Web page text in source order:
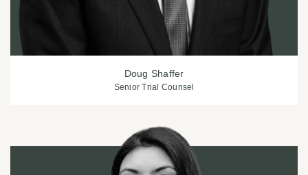
Doug Shaffer
Senior Trial Counsel